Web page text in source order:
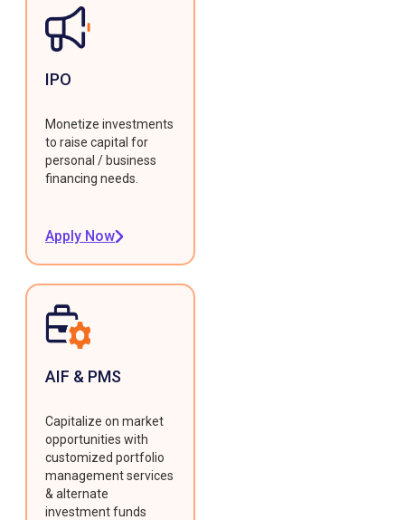
IPO
Monetize investments
to raise capital for
personal / business
financing needs.
Apply Now
AIF & PMS
Capitalize on market
opportunities with
customized portfolio
management services
& alternate
investment funds